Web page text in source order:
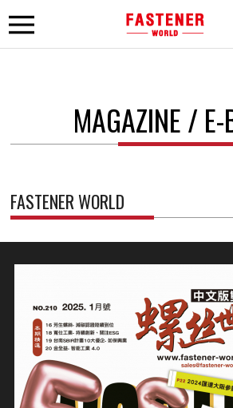
MAGAZINE / E-
FASTENER WORLD